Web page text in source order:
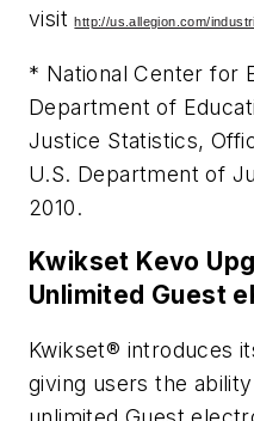
visithttp://us.allegion.com/
* National Center for
Department of
Justice Statistics,
U.S. Department of
2010.
Kwikset Kevo
Unlimited Guest
Kwikset® introduces
giving users the